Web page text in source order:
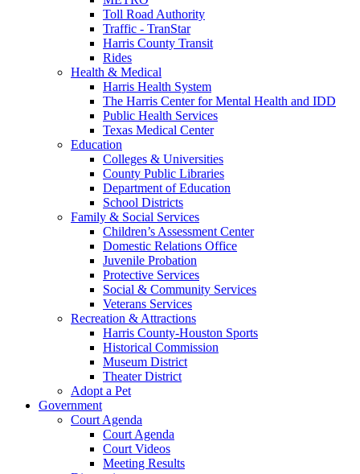
Toll Road Authority
Traffic - TranStar
Harris County Transit
Rides
Health & Medical
Harris Health System
The Harris Center for Mental Health and IDD
Public Health Services
Texas Medical Center
Education
Colleges & Universities
County Public Libraries
Department of Education
School Districts
Family & Social Services
Children’s Assessment Center
Domestic Relations Office
Juvenile Probation
Protective Services
Social & Community Services
Veterans Services
Recreation & Attractions
Harris County-Houston Sports
Historical Commission
Museum District
Theater District
Adopt a Pet
Government
Court Agenda
Court Agenda
Court Videos
Meeting Results